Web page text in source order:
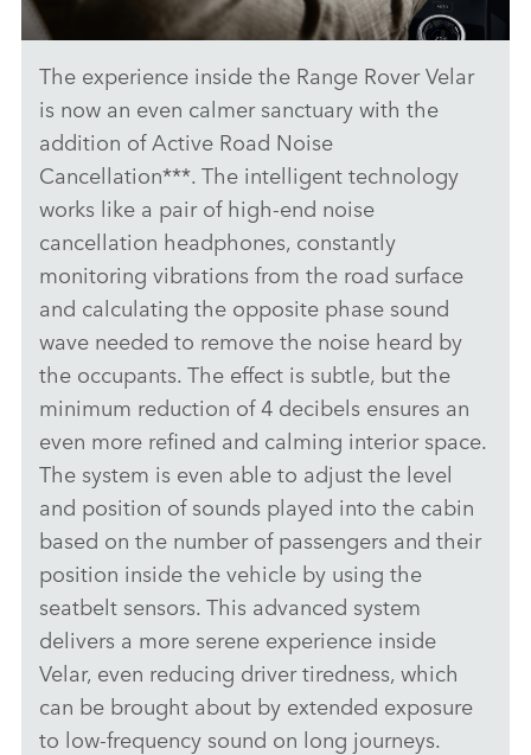
PIVI - RANGE ROVER VELAR
DOWNLOAD
The experience inside the Range Rover Velar
is now an even calmer sanctuary with the
addition of Active Road Noise
Cancellation***. The intelligent technology
works like a pair of high‑end noise
cancellation headphones, constantly
monitoring vibrations from the road surface
and calculating the opposite phase sound
wave needed to remove the noise heard by
the occupants. The effect is subtle, but the
minimum reduction of 4 decibels ensures an
even more refined and calming interior space.
The system is even able to adjust the level
and position of sounds played into the cabin
based on the number of passengers and their
position inside the vehicle by using the
seatbelt sensors. This advanced system
delivers a more serene experience inside
Velar, even reducing driver tiredness, which
can be brought about by extended exposure
to low‑frequency sound on long journeys.